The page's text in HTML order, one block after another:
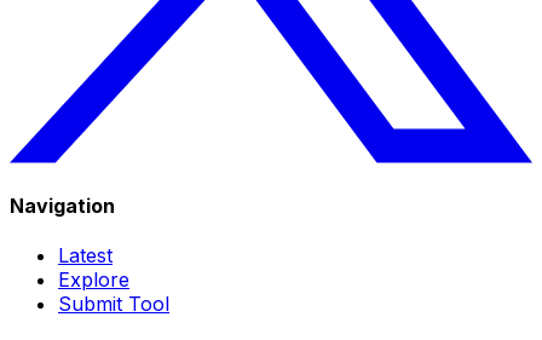
Navigation
Latest
Explore
Submit Tool